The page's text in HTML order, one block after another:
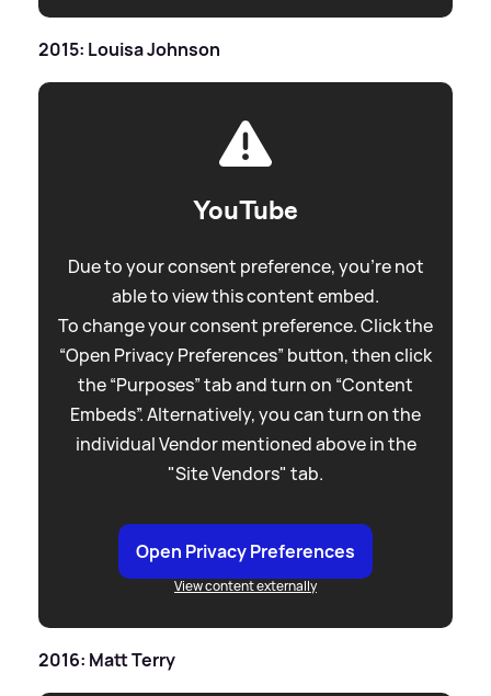
2015: Louisa Johnson
YouTube
Due to your consent preference, you're not
able to view this content embed.
To change your consent preference. Click the
“Open Privacy Preferences” button, then click
the “Purposes” tab and turn on “Content
Embeds”. Alternatively, you can turn on the
individual Vendor mentioned above in the
"Site Vendors" tab.
Open Privacy Preferences
View content externally
2016: Matt Terry